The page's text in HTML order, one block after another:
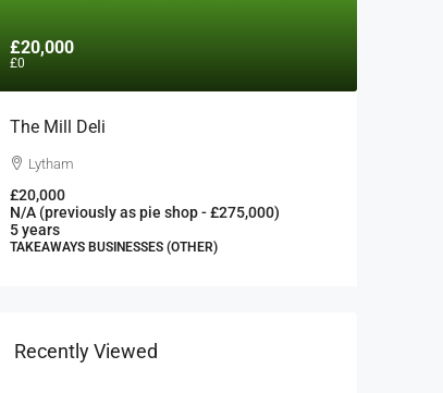
£20,000
£0
The Mill Deli
Lytham
£20,000
N/A (previously as pie shop - £275,000)
5 years
TAKEAWAYS BUSINESSES (OTHER)
Recently Viewed